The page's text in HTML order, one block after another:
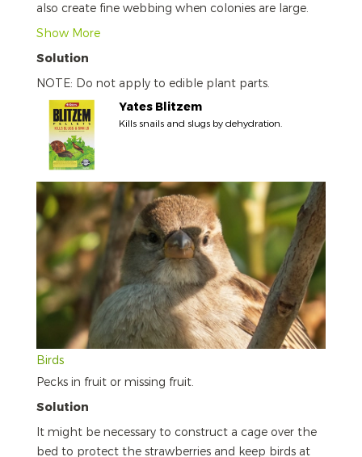
also create fine webbing when colonies are large.
Show More
Solution
NOTE: Do not apply to edible plant parts.
Yates Blitzem
Kills snails and slugs by dehydration.
Birds
Pecks in fruit or missing fruit.
Solution
It might be necessary to construct a cage over the
bed to protect the strawberries and keep birds at